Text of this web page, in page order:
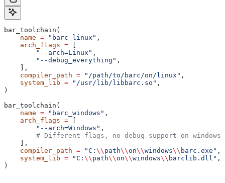
bar_toolchain(
    name
= "barc_linux" ,
    arch_flags
= [
        "--arch=Linux"
,
        "--debug_everything"
,
    ],
    compiler_path
= "/path/to/barc/on/linux" ,
    system_lib
= "/usr/lib/libbarc.so" ,
)
bar_toolchain(
    name
= "barc_windows" ,
    arch_flags
= [
        "--arch=Windows"
,
        # Different flags, no debug support on windows.
    ],
    compiler_path
= "C: \\ path\\on\\windows\\ barc.exe" ,
    system_lib
= "C: \\ path\\on\\windows\\ barclib.dll" ,
)